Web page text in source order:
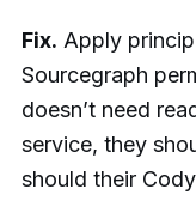
Fix. Apply
Sourcegraph
doesn’t need
service, they
should their